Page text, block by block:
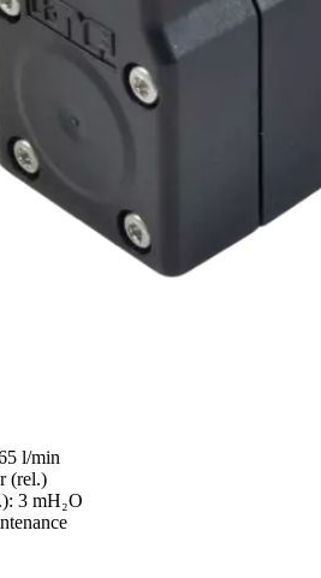
l/min
(rel.)
3 mH₂O